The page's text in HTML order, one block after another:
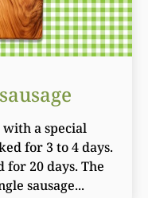
a special
for 3 to 4 days.
20 days. The
sausage...